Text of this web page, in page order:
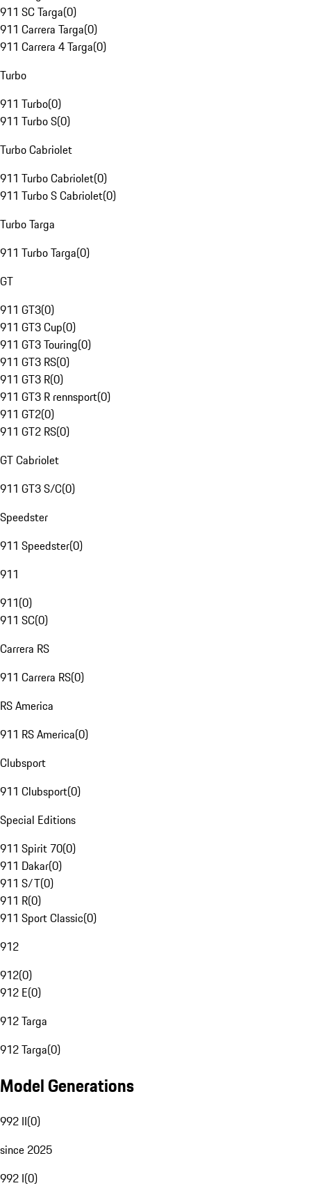
911 SC Targa(0)
911 Carrera Targa(0)
911 Carrera 4 Targa(0)
Turbo
911 Turbo(0)
911 Turbo S(0)
Turbo Cabriolet
911 Turbo Cabriolet(0)
911 Turbo S Cabriolet(0)
Turbo Targa
911 Turbo Targa(0)
GT
911 GT3(0)
911 GT3 Cup(0)
911 GT3 Touring(0)
911 GT3 RS(0)
911 GT3 R(0)
911 GT3 R rennsport(0)
911 GT2(0)
911 GT2 RS(0)
GT Cabriolet
911 GT3 S/C(0)
Speedster
911 Speedster(0)
911
911(0)
911 SC(0)
Carrera RS
911 Carrera RS(0)
RS America
911 RS America(0)
Clubsport
911 Clubsport(0)
Special Editions
911 Spirit 70(0)
911 Dakar(0)
911 S/T(0)
911 R(0)
911 Sport Classic(0)
912
912(0)
912 E(0)
912 Targa
912 Targa(0)
Model Generations
992 II(0)
since 2025
992 I(0)